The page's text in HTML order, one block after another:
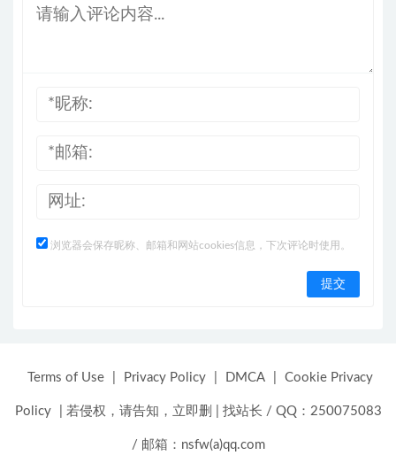
浏览器会保存昵称、邮箱和网站cookies信息，下次评论时使用。
Terms of Use Privacy Policy DMCA Cookie Privacy
Policy 若侵权，请告知，立即删 找站长 / QQ：250075083
/ 邮箱：nsfw(a)qq.com